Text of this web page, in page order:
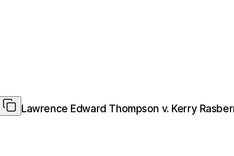
Lawrence Edward Thompson v. Kerry